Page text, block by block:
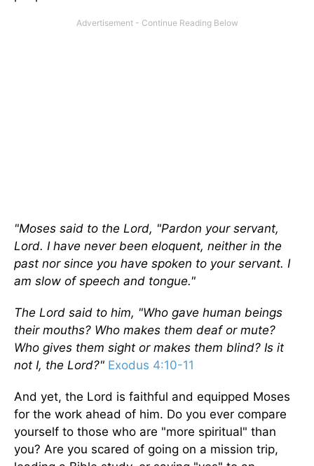
"Moses said to the Lord, "Pardon your servant,
Lord. I have never been eloquent, neither in the
past nor since you have spoken to your servant. I
am slow of speech and tongue."
The Lord said to him, "Who gave human beings
their mouths? Who makes them deaf or mute?
Who gives them sight or makes them blind? Is it
not I, the Lord?" Exodus 4:10-11
And yet, the Lord is faithful and equipped Moses
for the work ahead of him. Do you ever compare
yourself to those who are "more spiritual" than
you? Are you scared of going on a mission trip,